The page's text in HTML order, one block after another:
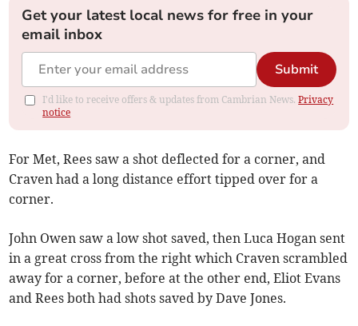
Get your latest local news for free in your
email inbox
Submit
I'd like to receive offers & updates from Cambrian News.Privacy
notice
For Met, Rees saw a shot deflected for a corner, and
Craven had a long distance effort tipped over for a
corner.
John Owen saw a low shot saved, then Luca Hogan sent
in a great cross from the right which Craven scrambled
away for a corner, before at the other end, Eliot Evans
and Rees both had shots saved by Dave Jones.